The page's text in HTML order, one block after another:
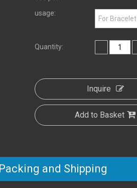
usage:
For Bracelet
Quantity:
Inquire
Add to Basket
Packing and Shipping